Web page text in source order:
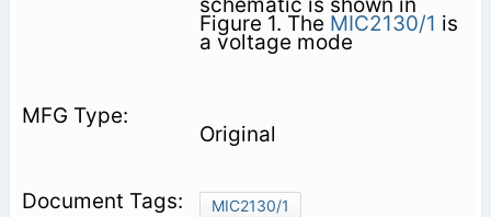
Figure 1. The MIC2130/1 is
a voltage mode
Original
MIC2130/1